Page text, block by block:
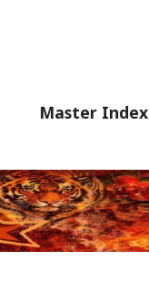
Master Index